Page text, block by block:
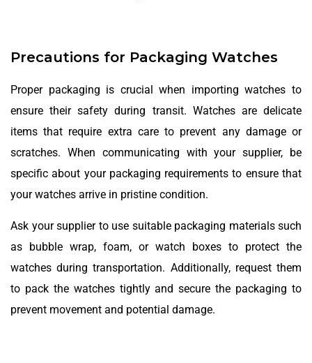
Precautions for Packaging Watches
Proper packaging is crucial when importing watches to
ensure their safety during transit. Watches are delicate
items that require extra care to prevent any damage or
scratches. When communicating with your supplier, be
specific about your packaging requirements to ensure that
your watches arrive in pristine condition.
Ask your supplier to use suitable packaging materials such
as bubble wrap, foam, or watch boxes to protect the
watches during transportation. Additionally, request them
to pack the watches tightly and secure the packaging to
prevent movement and potential damage.